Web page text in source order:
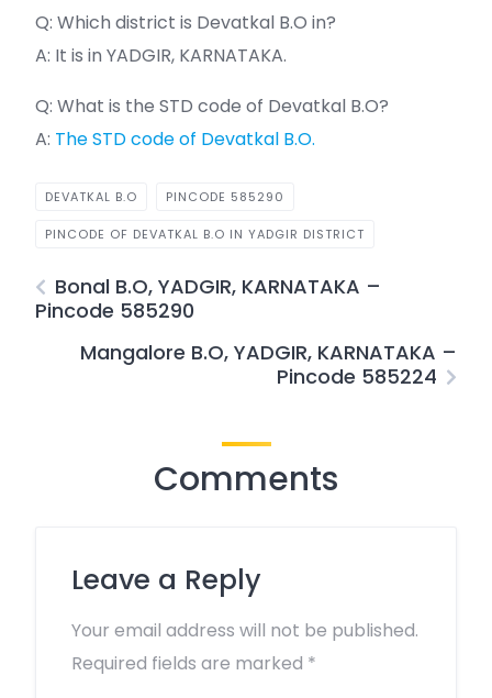
Q: Which district is Devatkal B.O in?
A: It is in YADGIR, KARNATAKA.
Q: What is the STD code of Devatkal B.O?
A: The STD code of Devatkal B.O.
DEVATKAL B.O PINCODE 585290
PINCODE OF DEVATKAL B.O IN YADGIR DISTRICT
Bonal B.O, YADGIR, KARNATAKA –
Pincode 585290
Mangalore B.O, YADGIR, KARNATAKA –
Pincode 585224
Comments
Leave a Reply
Your email address will not be published.
Required fields are marked *